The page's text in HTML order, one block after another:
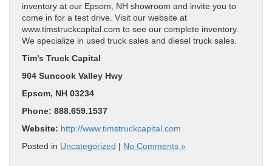
inventory at our Epsom, NH showroom and invite you to
come in for a test drive. Visit our website at
www.timstruckcapital.com to see our complete inventory.
We specialize in used truck sales and diesel truck sales.
Tim’s Truck Capital
904 Suncook Valley Hwy
Epsom, NH 03234
Phone: 888.659.1537
Website: http://www.timstruckcapital.com
Posted in Uncategorized | No Comments »